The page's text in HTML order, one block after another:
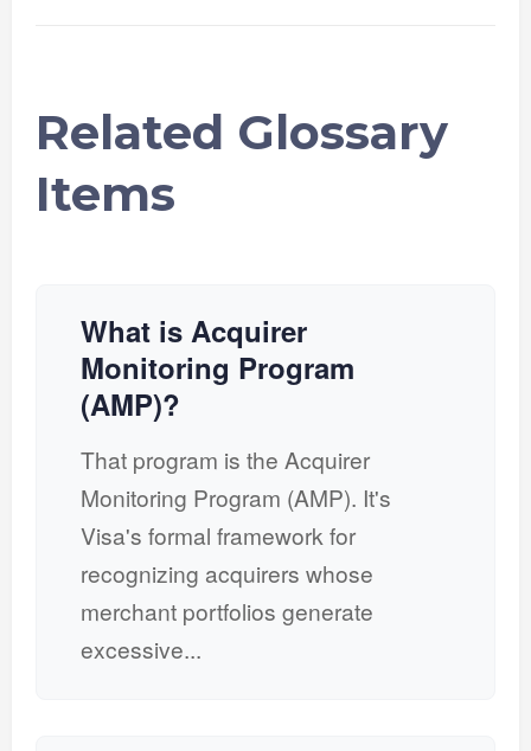
Related Glossary
Items
What is Acquirer
Monitoring Program
(AMP)?
That program is the Acquirer
Monitoring Program (AMP). It's
Visa's formal framework for
recognizing acquirers whose
merchant portfolios generate
excessive...